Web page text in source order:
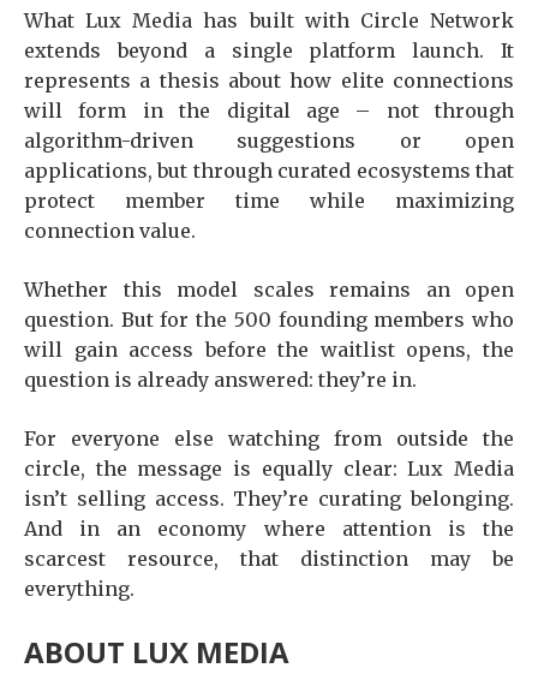
What Lux Media has built with Circle Network
extends beyond a single platform launch. It
represents a thesis about how elite connections
will form in the digital age – not through
algorithm-driven suggestions or open
applications, but through curated ecosystems that
protect member time while maximizing
connection value.
Whether this model scales remains an open
question. But for the 500 founding members who
will gain access before the waitlist opens, the
question is already answered: they’re in.
For everyone else watching from outside the
circle, the message is equally clear: Lux Media
isn’t selling access. They’re curating belonging.
And in an economy where attention is the
scarcest resource, that distinction may be
everything.
ABOUT LUX MEDIA